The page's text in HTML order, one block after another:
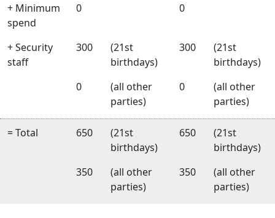
+ Minimum
spend
0 0
+ Security
staff
300
(21st
birthdays)
300
(21st
birthdays)
0
(all other
parties)
0
(all other
parties)
= Total 650
(21st
birthdays)
650
(21st
birthdays)
350
(all other
parties)
350
(all other
parties)